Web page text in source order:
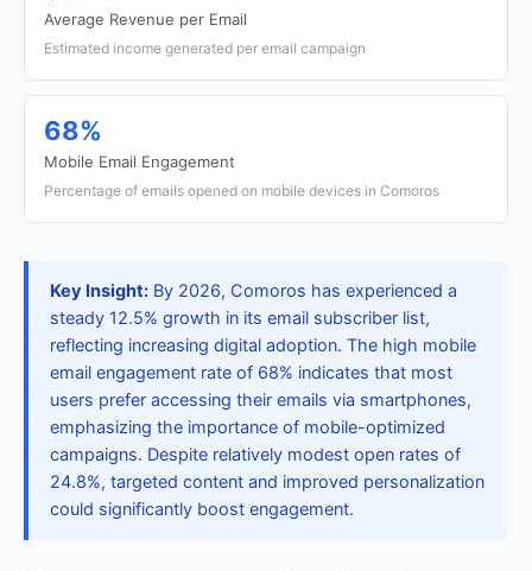
Average Revenue per Email
Estimated income generated per email campaign
68%
Mobile Email Engagement
Percentage of emails opened on mobile devices in Comoros
Key Insight: By 2026, Comoros has experienced a
steady 12.5% growth in its email subscriber list,
reflecting increasing digital adoption. The high mobile
email engagement rate of 68% indicates that most
users prefer accessing their emails via smartphones,
emphasizing the importance of mobile-optimized
campaigns. Despite relatively modest open rates of
24.8%, targeted content and improved personalization
could significantly boost engagement.